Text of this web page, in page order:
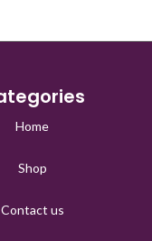
Home
Shop
Contact us